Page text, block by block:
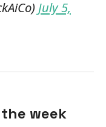
July 5,
week